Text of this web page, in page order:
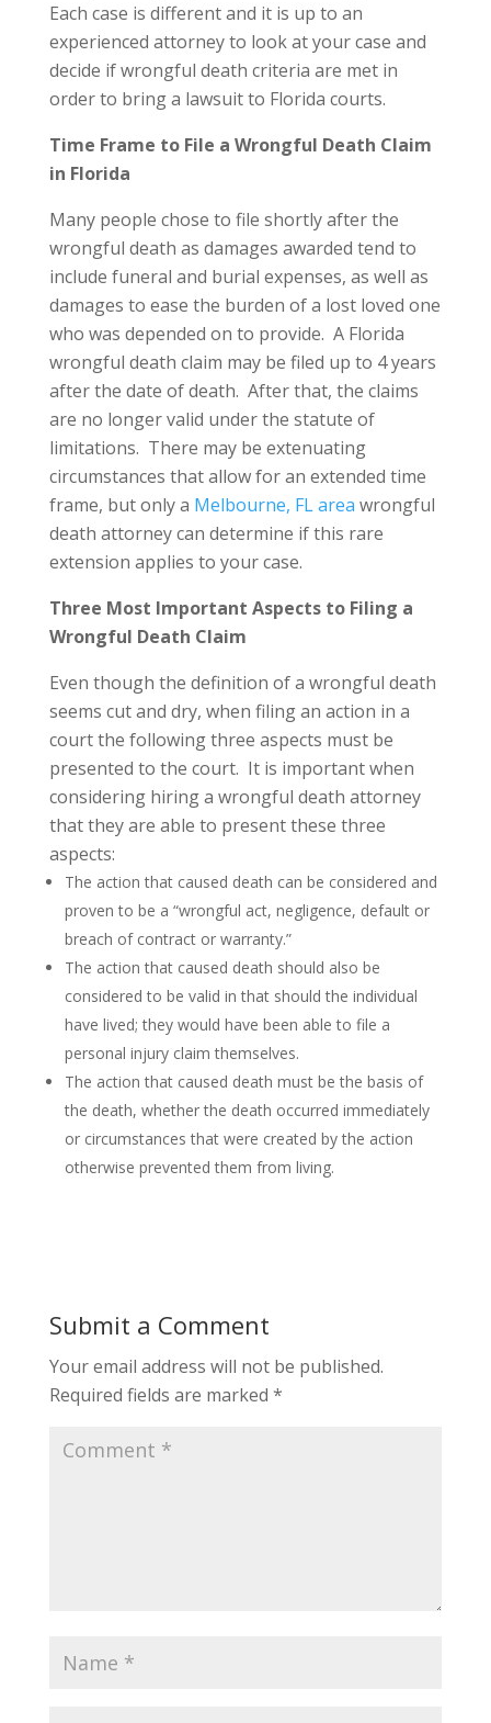
Each case is different and it is up to an
experienced attorney to look at your case and
decide if wrongful death criteria are met in
order to bring a lawsuit to Florida courts.
Time Frame to File a Wrongful Death Claim
in Florida
Many people chose to file shortly after the
wrongful death as damages awarded tend to
include funeral and burial expenses, as well as
damages to ease the burden of a lost loved one
who was depended on to provide. A Florida
wrongful death claim may be filed up to 4 years
after the date of death. After that, the claims
are no longer valid under the statute of
limitations. There may be extenuating
circumstances that allow for an extended time
frame, but only a Melbourne, FL area wrongful
death attorney can determine if this rare
extension applies to your case.
Three Most Important Aspects to Filing a
Wrongful Death Claim
Even though the definition of a wrongful death
seems cut and dry, when filing an action in a
court the following three aspects must be
presented to the court. It is important when
considering hiring a wrongful death attorney
that they are able to present these three
aspects:
The action that caused death can be considered and
proven to be a “wrongful act, negligence, default or
breach of contract or warranty.”
The action that caused death should also be
considered to be valid in that should the individual
have lived; they would have been able to file a
personal injury claim themselves.
The action that caused death must be the basis of
the death, whether the death occurred immediately
or circumstances that were created by the action
otherwise prevented them from living.
Submit a Comment
Your email address will not be published.
Required fields are marked *